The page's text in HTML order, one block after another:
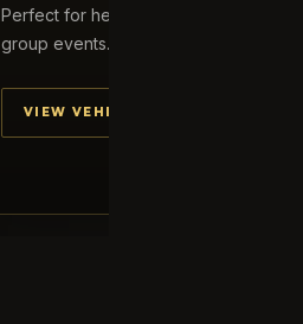
Perfect for hens nights, birthdays and
group events.
VIEW VEHICLE